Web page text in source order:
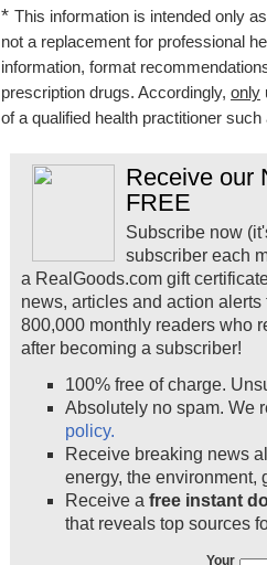
* This information is intended only
not a replacement for professional
information, format
prescription drugs. Accordingly, only
of a qualified health practitioner
Receive our
FREE
Subscribe now
subscriber each
a RealGoods.com gift
news, articles and action
800,000 monthly readers who
after becoming a subscriber!
100% free of charge.
Absolutely no spam. We
policy.
Receive breaking news
energy, the environment,
Receive a free instant
that reveals top sources
Your